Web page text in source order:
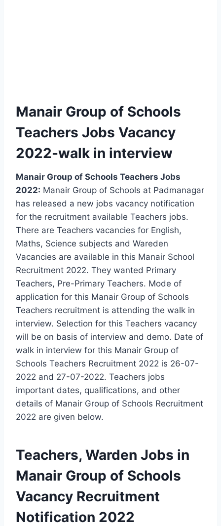
Manair Group of Schools
Teachers Jobs Vacancy
2022-walk in interview
Manair Group of Schools Teachers Jobs
2022: Manair Group of Schools at Padmanagar
has released a new jobs vacancy notification
for the recruitment available Teachers jobs.
There are Teachers vacancies for English,
Maths, Science subjects and Wareden
Vacancies are available in this Manair School
Recruitment 2022. They wanted Primary
Teachers, Pre-Primary Teachers. Mode of
application for this Manair Group of Schools
Teachers recruitment is attending the walk in
interview. Selection for this Teachers vacancy
will be on basis of interview and demo. Date of
walk in interview for this Manair Group of
Schools Teachers Recruitment 2022 is 26-07-
2022 and 27-07-2022. Teachers jobs
important dates, qualifications, and other
details of Manair Group of Schools Recruitment
2022 are given below.
Teachers, Warden Jobs in
Manair Group of Schools
Vacancy Recruitment
Notification 2022